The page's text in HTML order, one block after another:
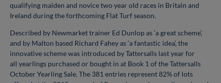
qualifying maiden and novice two year old races in Britain and
Ireland during the forthcoming Flat Turf season.
Described by Newmarket trainer Ed Dunlop as ‘a great scheme’,
and by Malton based Richard Fahey as ‘a fantastic idea’, the
innovative scheme was introduced by Tattersalls last year for
all yearlings purchased or bought in at Book 1 of the Tattersalls
October Yearling Sale. The 381 entries represent 82% of lots